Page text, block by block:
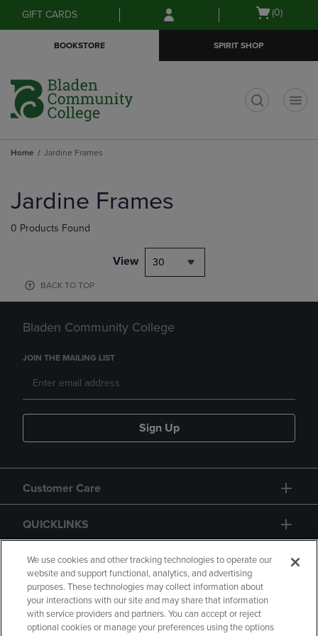
Skip
to
Skip
to
menu
GIFT CARDS
Open
(0)
BOOKSTORE SPIRIT SHOP
Home Jardine Frames
products
Jardine Frames
0 Products Found
View 30
BACK TO TOP
Bladen Community College
JOIN THE MAILING LIST
Sign Up
Customer Care
QUICKLINKS
GIFT CARD
We use cookies and other tracking technologies to operate our
website and support functional, analytics, and advertising
purposes. These technologies may collect information about
your interactions with our site and may share that information
with service providers and partners. You can accept or reject
optional cookies or manage your preferences using the options